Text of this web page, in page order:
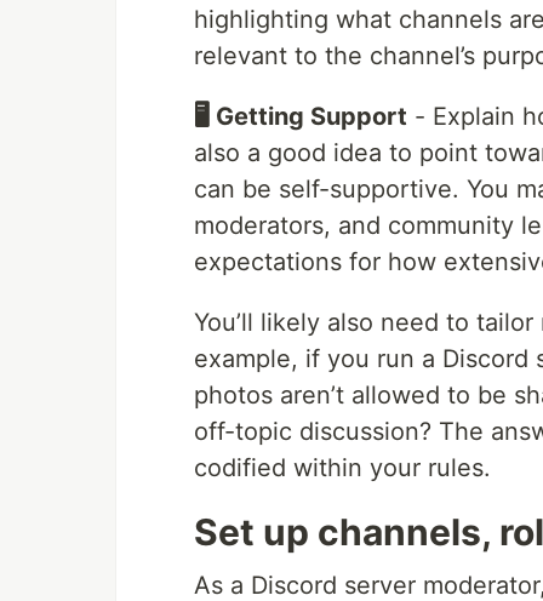
highlighting what channels
relevant to the channel’s
🖥️ Getting Support - Explain
also a good idea to point
can be self-supportive. You
moderators, and community
expectations for how
You’ll likely also need to
example, if you run a
photos aren’t allowed to be
off-topic discussion? The
codified within your rules.
Set up channels,
As a Discord server